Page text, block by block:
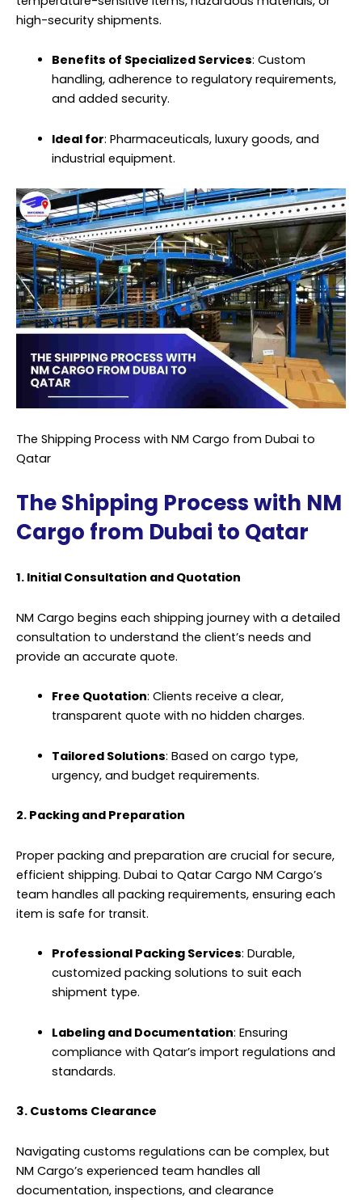
high-security shipments.
Benefits of Specialized Services: Custom
handling, adherence to regulatory requirements,
and added security.
Ideal for: Pharmaceuticals, luxury goods, and
industrial equipment.
The Shipping Process with NM Cargo from Dubai to
Qatar
The Shipping Process with NM
Cargo from Dubai to Qatar
1. Initial Consultation and Quotation
NM Cargo begins each shipping journey with a detailed
consultation to understand the client’s needs and
provide an accurate quote.
Free Quotation: Clients receive a clear,
transparent quote with no hidden charges.
Tailored Solutions: Based on cargo type,
urgency, and budget requirements.
2. Packing and Preparation
Proper packing and preparation are crucial for secure,
efficient shipping. Dubai to Qatar Cargo NM Cargo’s
team handles all packing requirements, ensuring each
item is safe for transit.
Professional Packing Services: Durable,
customized packing solutions to suit each
shipment type.
Labeling and Documentation: Ensuring
compliance with Qatar’s import regulations and
standards.
3. Customs Clearance
Navigating customs regulations can be complex, but
NM Cargo’s experienced team handles all
documentation, inspections, and clearance